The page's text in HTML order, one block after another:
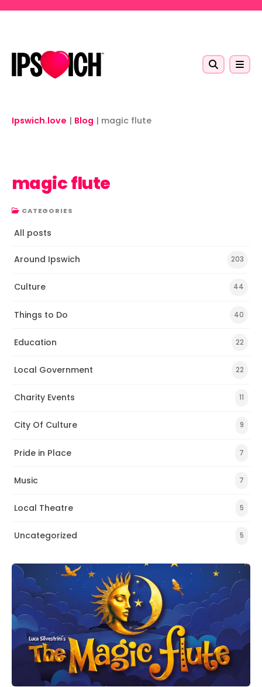
Ipswich.love | Blog | magic flute
magic flute
CATEGORIES
All posts
Around Ipswich 203
Culture 44
Things to Do 40
Education 22
Local Government 22
Charity Events 11
City Of Culture 9
Pride in Place 7
Music 7
Local Theatre 5
Uncategorized 5